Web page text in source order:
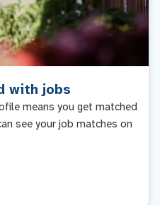
with jobs
means you get matched
see your job matches on